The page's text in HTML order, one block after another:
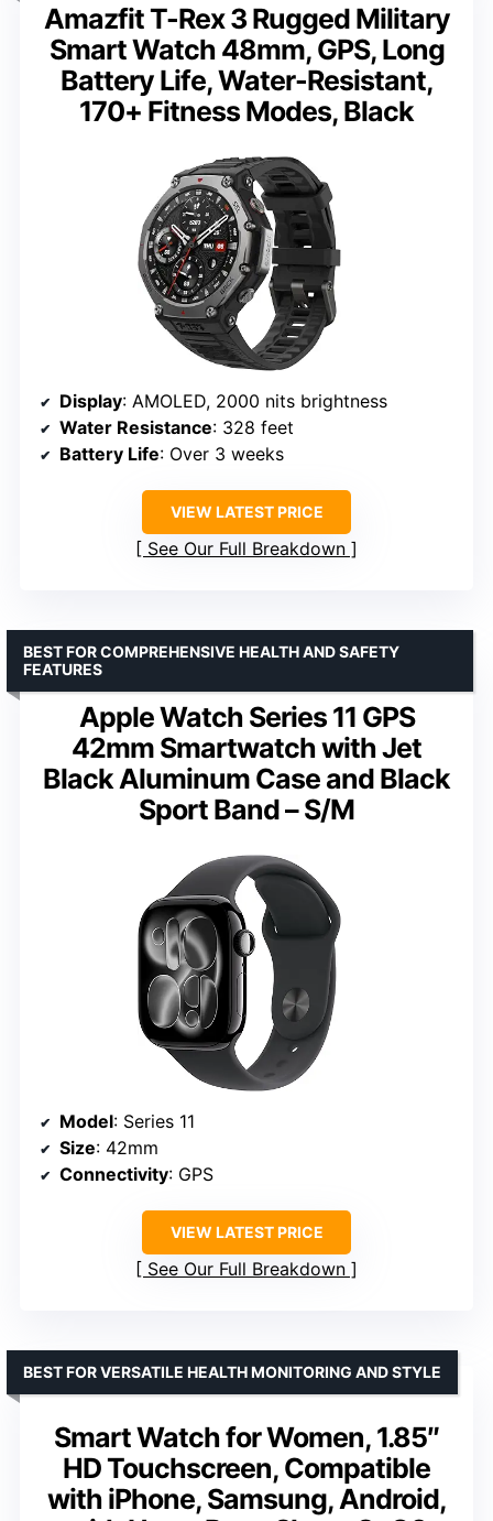
Amazfit T-Rex 3 Rugged Military
Smart Watch 48mm, GPS, Long
Battery Life, Water-Resistant,
170+ Fitness Modes, Black
Display: AMOLED, 2000 nits brightness
Water Resistance: 328 feet
Battery Life: Over 3 weeks
VIEW LATEST PRICE
See Our Full Breakdown
Apple Watch Series 11 GPS
42mm Smartwatch with Jet
Black Aluminum Case and Black
Sport Band – S/M
BEST FOR COMPREHENSIVE HEALTH AND SAFETY
FEATURES
Model: Series 11
Size: 42mm
Connectivity: GPS
VIEW LATEST PRICE
See Our Full Breakdown
Smart Watch for Women, 1.85″
HD Touchscreen, Compatible
with iPhone, Samsung, Android,
BEST FOR VERSATILE HEALTH MONITORING AND STYLE